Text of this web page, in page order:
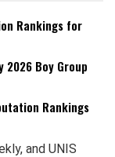
Rankings for
2026 Boy Group
Rankings
and UNIS